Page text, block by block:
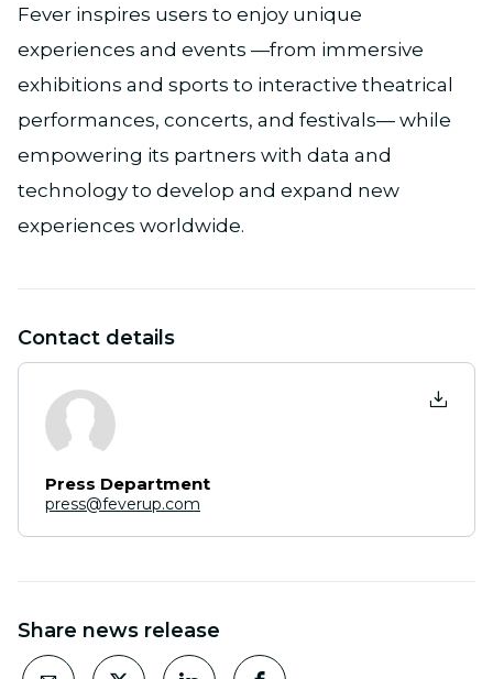
Fever inspires users to enjoy unique
experiences and events —from immersive
exhibitions and sports to interactive theatrical
performances, concerts, and festivals— while
empowering its partners with data and
technology to develop and expand new
experiences worldwide.
Contact details
Press Department
press@feverup.com
Share news release